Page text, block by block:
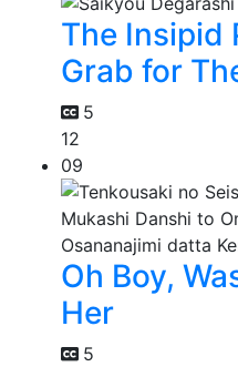
The Insipid
Grab for
5
12
09
Oh Boy,
Her
5